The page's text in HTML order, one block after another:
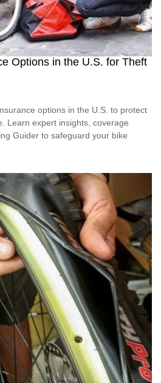
Options in the U.S. for Theft
options in the U.S. to protect
Learn expert insights, coverage
Guider to safeguard your bike